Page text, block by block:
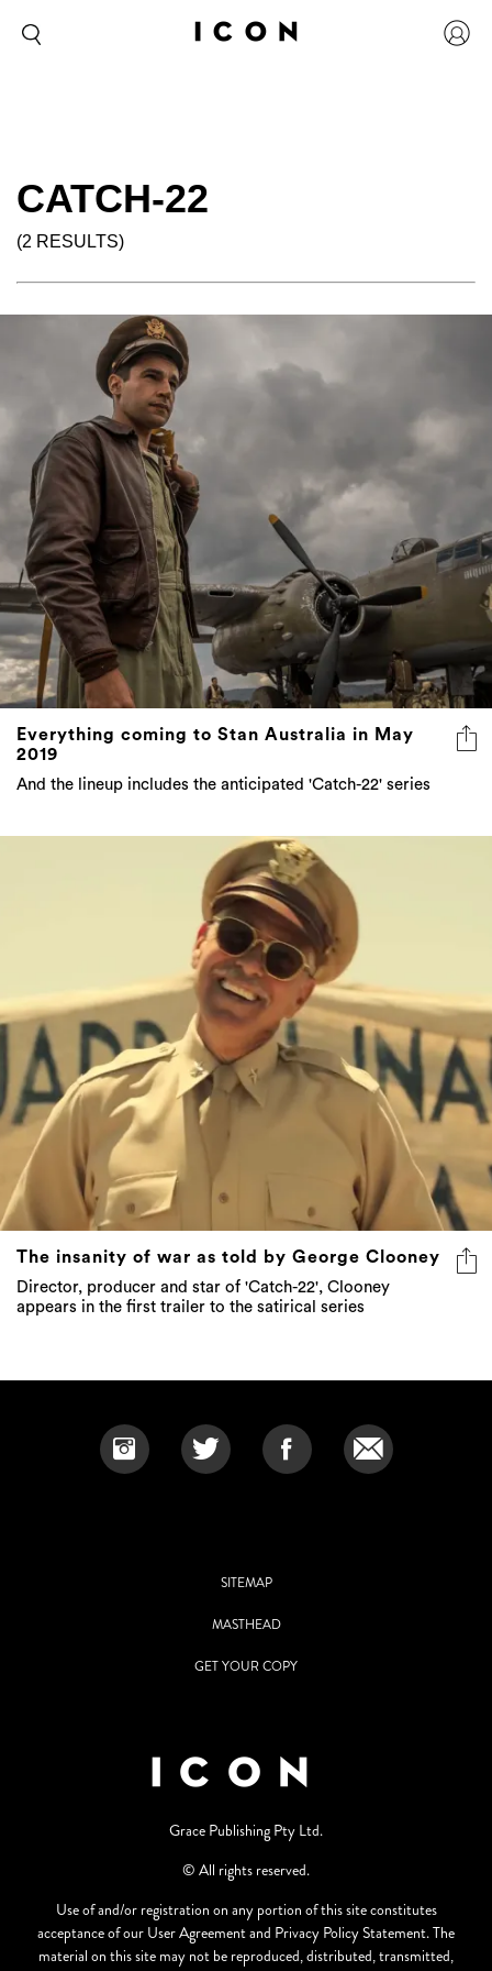
CATCH-22
(2 RESULTS)
Everything coming to Stan Australia in May
2019
And the lineup includes the anticipated 'Catch-22' series
The insanity of war as told by George Clooney
Director, producer and star of 'Catch-22', Clooney
appears in the first trailer to the satirical series
SITEMAP
MASTHEAD
GET YOUR COPY
Grace Publishing Pty Ltd.
© All rights reserved.
Use of and/or registration on any portion of this site constitutes
acceptance of our User Agreement and Privacy Policy Statement. The
material on this site may not be reproduced, distributed, transmitted,